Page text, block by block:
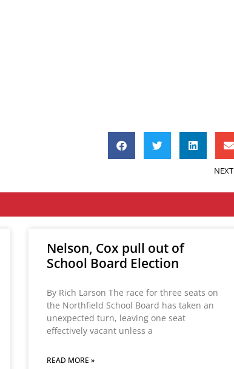
NEXT
Nelson, Cox pull out of
School Board Election
By Rich Larson The race for three seats on
the Northfield School Board has taken an
unexpected turn, leaving one seat
effectively vacant unless a
READ MORE »